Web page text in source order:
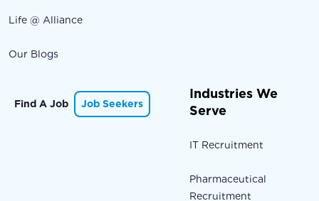
Life @ Alliance
Our Blogs
Find A Job Job Seekers
Industries We
Serve
IT Recruitment
Pharmaceutical
Recruitment